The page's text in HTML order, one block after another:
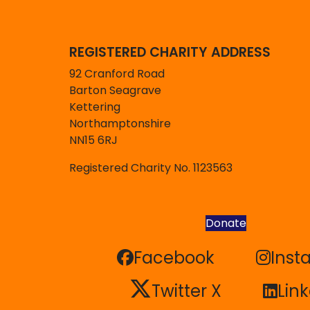
REGISTERED CHARITY ADDRESS
92 Cranford Road
Barton Seagrave
Kettering
Northamptonshire
NN15 6RJ
Registered Charity No. 1123563
Donate
Facebook
Facebook
Twitter X
Twitter X